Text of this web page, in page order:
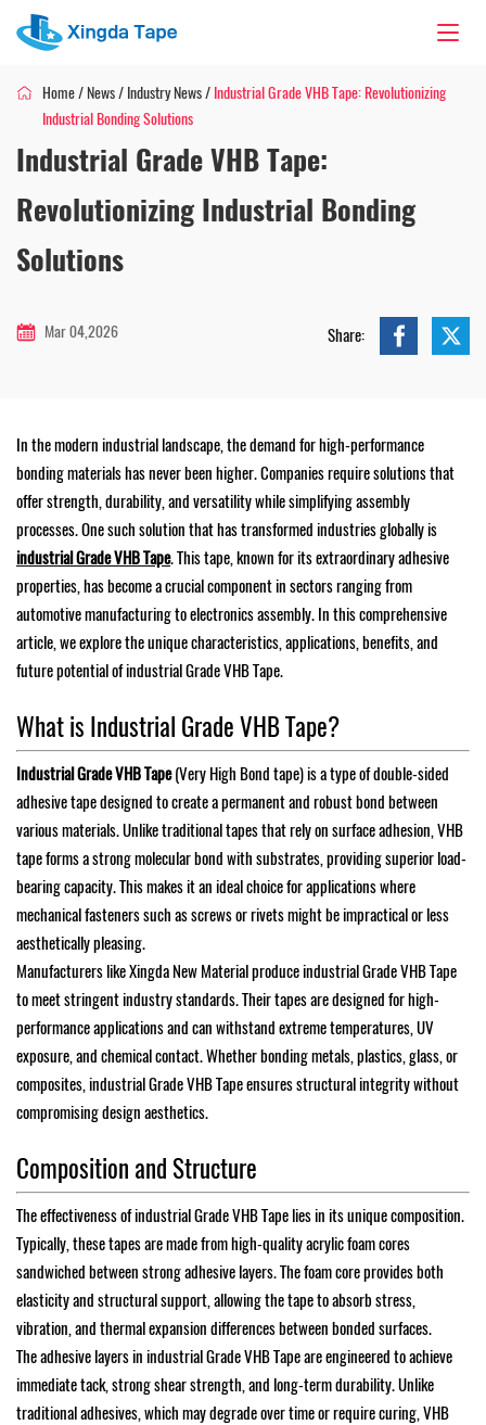
Home/ News/ Industry News/ Industrial Grade VHB Tape: Revolutionizing
Industrial Bonding Solutions
Industrial Grade VHB Tape:
Revolutionizing Industrial Bonding
Solutions
Mar 04,2026 Share:
In the modern industrial landscape, the demand for high-performance
bonding materials has never been higher. Companies require solutions that
offer strength, durability, and versatility while simplifying assembly
processes. One such solution that has transformed industries globally is
industrial Grade VHB Tape. This tape, known for its extraordinary adhesive
properties, has become a crucial component in sectors ranging from
automotive manufacturing to electronics assembly. In this comprehensive
article, we explore the unique characteristics, applications, benefits, and
future potential of industrial Grade VHB Tape.
What is Industrial Grade VHB Tape?
Industrial Grade VHB Tape(Very High Bond tape) is a type of double-sided
adhesive tape designed to create a permanent and robust bond between
various materials. Unlike traditional tapes that rely on surface adhesion, VHB
tape forms a strong molecular bond with substrates, providing superior load-
bearing capacity. This makes it an ideal choice for applications where
mechanical fasteners such as screws or rivets might be impractical or less
aesthetically pleasing.
Manufacturers like Xingda New Material produce industrial Grade VHB Tape
to meet stringent industry standards. Their tapes are designed for high-
performance applications and can withstand extreme temperatures, UV
exposure, and chemical contact. Whether bonding metals, plastics, glass, or
composites, industrial Grade VHB Tape ensures structural integrity without
compromising design aesthetics.
Composition and Structure
The effectiveness of industrial Grade VHB Tape lies in its unique composition.
Typically, these tapes are made from high-quality acrylic foam cores
sandwiched between strong adhesive layers. The foam core provides both
elasticity and structural support, allowing the tape to absorb stress,
vibration, and thermal expansion differences between bonded surfaces.
The adhesive layers in industrial Grade VHB Tape are engineered to achieve
immediate tack, strong shear strength, and long-term durability. Unlike
traditional adhesives, which may degrade over time or require curing, VHB